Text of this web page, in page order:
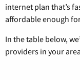
internet plan that’s
affordable enough
In the table below,
providers in your